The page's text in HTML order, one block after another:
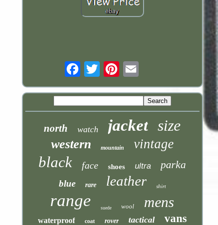
north watch jacket size
western mountain vintage
black face shoes ultra parka
blue rare leather shirt
range suede wool mens
waterproof coat rover tactical vans